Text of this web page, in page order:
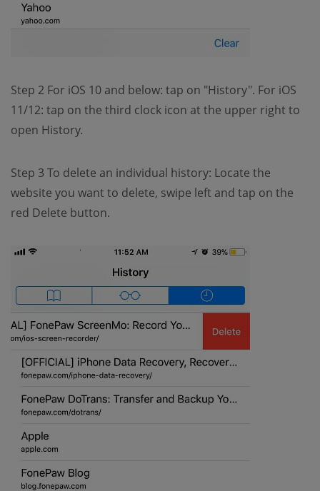
Step 2 For iOS 10 and below: tap on "History". For iOS
11/12: tap on the third clock icon at the upper right to
open History.
Step 3 To delete an individual history: Locate the
website you want to delete, swipe left and tap on the
red Delete button.